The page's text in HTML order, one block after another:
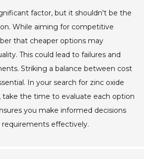
factor, but it shouldn't be the
While aiming for competitive
that cheaper options may
This could lead to failures and
Striking a balance between cost
In your search for zinc oxide
take the time to evaluate each option
you make informed decisions
effectively.